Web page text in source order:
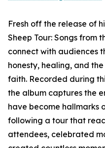
Fresh off the release of
Sheep Tour: Songs from
connect with audiences
honesty, healing, and
faith. Recorded during
the album captures the
have become hallmarks
following a tour that
attendees, celebrated